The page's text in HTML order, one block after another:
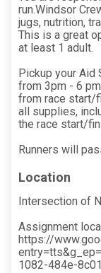
run.Windsor
jugs, nutrition,
This is a great
at least 1 adult.
Pickup your
from 3pm - 6
from race start/
all supplies,
the race start/
Runners will
Location
Intersection of
Assignment
https://
1082-484e-